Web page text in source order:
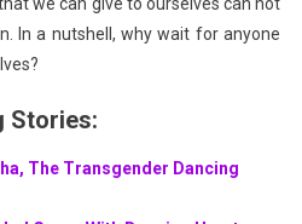
In a nutshell, why wait for anyone
Stories:
The Transgender Dancing